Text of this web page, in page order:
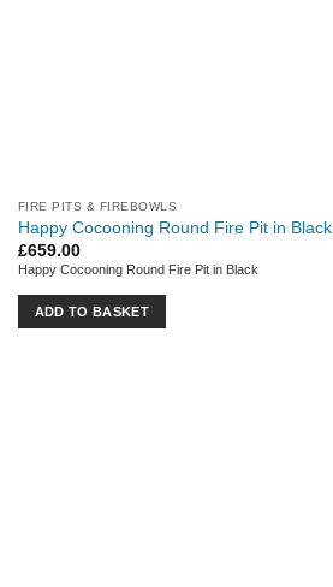
FIRE PITS & FIREBOWLS
Happy Cocooning Round Fire Pit in Black
£659.00
Happy Cocooning Round Fire Pit in Black
ADD TO BASKET